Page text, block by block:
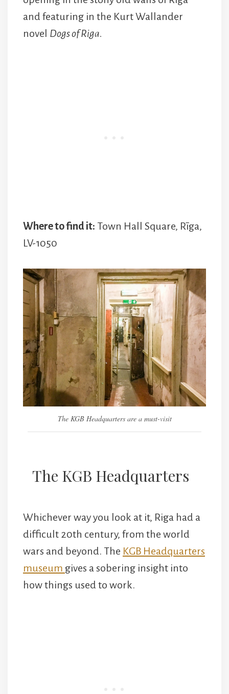
and featuring in the Kurt Wallander
novel Dogs of Riga.
Where to find it: Town Hall Square, Rīga,
LV-1050
The KGB Headquarters are a must-visit
The KGB Headquarters
Whichever way you look at it, Riga had a
difficult 20th century, from the world
wars and beyond. The KGB Headquarters
museum gives a sobering insight into
how things used to work.